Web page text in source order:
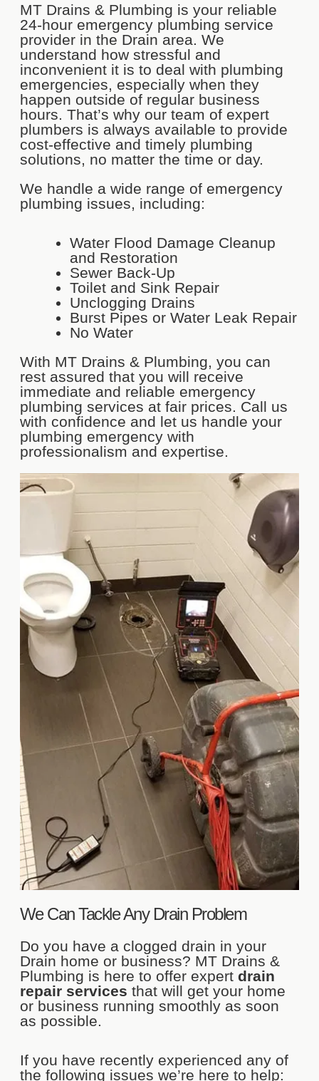
MT Drains & Plumbing is your reliable
24-hour emergency plumbing service
provider in the Drain area. We
understand how stressful and
inconvenient it is to deal with plumbing
emergencies, especially when they
happen outside of regular business
hours. That’s why our team of expert
plumbers is always available to provide
cost-effective and timely plumbing
solutions, no matter the time or day.
We handle a wide range of emergency
plumbing issues, including:
Water Flood Damage Cleanup
and Restoration
Sewer Back-Up
Toilet and Sink Repair
Unclogging Drains
Burst Pipes or Water Leak Repair
No Water
With MT Drains & Plumbing, you can
rest assured that you will receive
immediate and reliable emergency
plumbing services at fair prices. Call us
with confidence and let us handle your
plumbing emergency with
professionalism and expertise.
We Can Tackle Any Drain Problem
Do you have a clogged drain in your
Drain home or business? MT Drains &
Plumbing is here to offer expert drain
repair services that will get your home
or business running smoothly as soon
as possible.
If you have recently experienced any of
the following issues we’re here to help: